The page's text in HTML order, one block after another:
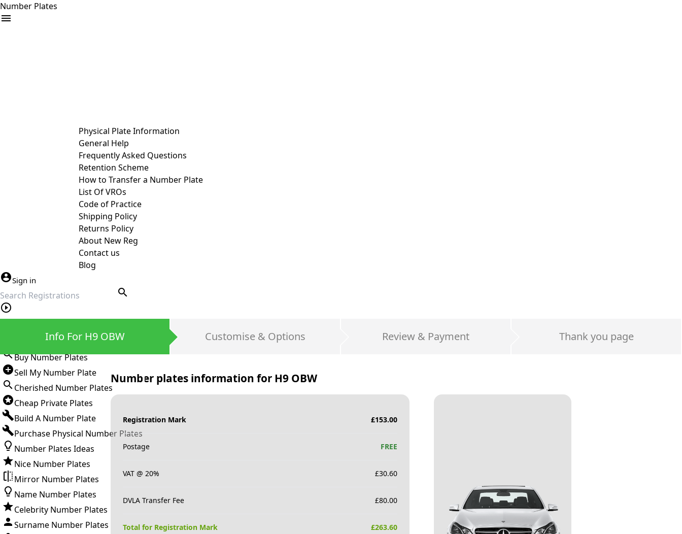
Number Plates
Physical Plate Information
General Help
Frequently Asked Questions
Retention Scheme
How to Transfer a Number Plate
List Of VROs
Code of Practice
Shipping Policy
Returns Policy
About New Reg
Contact us
Blog
Sign in
search
Buy Number Plates
Sell My Number Plate
Cherished Number Plates
Cheap Private Plates
Build A Number Plate
Purchase Physical Number Plates
Number Plates Ideas
Nice Number Plates
Mirror Number Plates
Name Number Plates
Celebrity Number Plates
Surname Number Plates
Info For H9 OBW Customise & Options Review & Payment Thank you page
Number plates information for H9 OBW
Registration Mark £153.00
Postage FREE
VAT @ 20% £30.60
DVLA Transfer Fee £80.00
Total for Registration Mark £263.60